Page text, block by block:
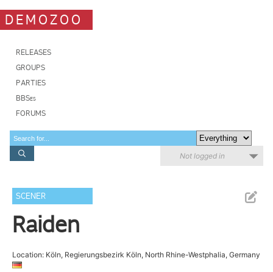
DEMOZOO
RELEASES
GROUPS
PARTIES
BBSes
FORUMS
Not logged in
SCENER
Raiden
Location: Köln, Regierungsbezirk Köln, North Rhine-Westphalia, Germany